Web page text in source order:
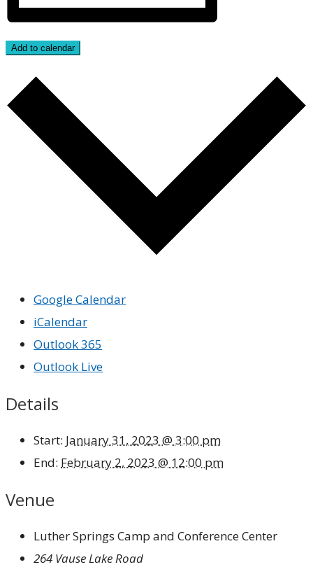
Add to calendar
Google Calendar
iCalendar
Outlook 365
Outlook Live
Details
Start: January 31, 2023 @ 3:00 pm
End: February 2, 2023 @ 12:00 pm
Venue
Luther Springs Camp and Conference Center
264 Vause Lake Road